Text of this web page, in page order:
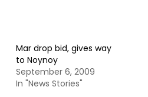
Mar drop bid, gives way
to Noynoy
September 6, 2009
In "News Stories"